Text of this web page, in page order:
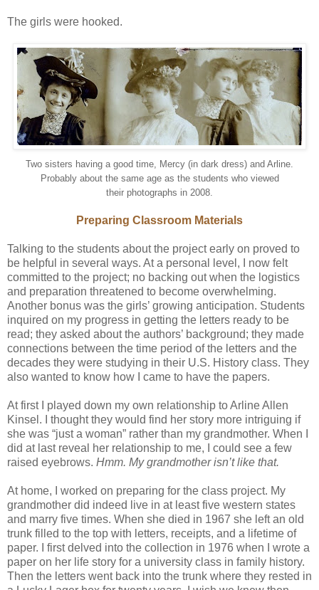
The girls were hooked.
Two sisters having a good time, Mercy (in dark dress) and Arline.
Probably about the same age as the students who viewed
their photographs in 2008.
Preparing Classroom Materials
Talking to the students about the project early on proved to
be helpful in several ways. At a personal level, I now felt
committed to the project; no backing out when the logistics
and preparation threatened to become overwhelming.
Another bonus was the girls’ growing anticipation. Students
inquired on my progress in getting the letters ready to be
read; they asked about the authors’ background; they made
connections between the time period of the letters and the
decades they were studying in their U.S. History class. They
also wanted to know how I came to have the papers.
At first I played down my own relationship to Arline Allen
Kinsel. I thought they would find her story more intriguing if
she was “just a woman” rather than my grandmother. When I
did at last reveal her relationship to me, I could see a few
raised eyebrows. Hmm. My grandmother isn’t like that.
At home, I worked on preparing for the class project. My
grandmother did indeed live in at least five western states
and marry five times. When she died in 1967 she left an old
trunk filled to the top with letters, receipts, and a lifetime of
paper. I first delved into the collection in 1976 when I wrote a
paper on her life story for a university class in family history.
Then the letters went back into the trunk where they rested in